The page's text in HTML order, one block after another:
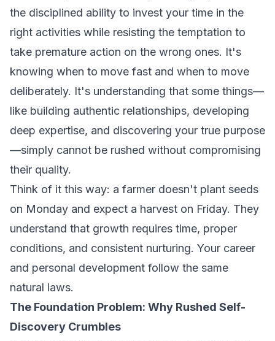
the disciplined ability to invest your time in the
right activities while resisting the temptation to
take premature action on the wrong ones. It's
knowing when to move fast and when to move
deliberately. It's understanding that some things—
like building authentic relationships, developing
deep expertise, and discovering your true purpose
—simply cannot be rushed without compromising
their quality.
Think of it this way: a farmer doesn't plant seeds
on Monday and expect a harvest on Friday. They
understand that growth requires time, proper
conditions, and consistent nurturing. Your career
and personal development follow the same
natural laws.
The Foundation Problem: Why Rushed Self-
Discovery Crumbles